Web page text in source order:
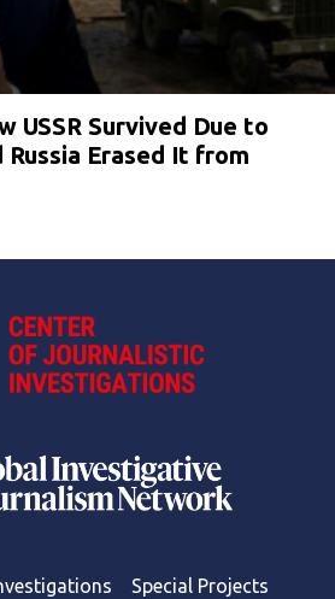
USSR Survived Due to
Russia Erased It from
Special Projects